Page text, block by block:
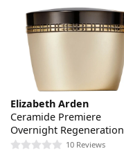
Elizabeth Arden
Ceramide Premiere
Overnight Regeneration
Cream
10 Reviews